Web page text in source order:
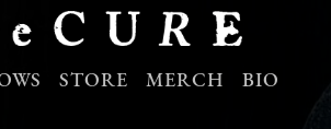
STORE MERCH BIO